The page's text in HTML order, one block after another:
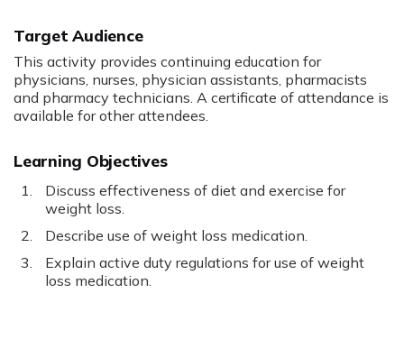
Target Audience
This activity provides continuing education for
physicians, nurses, physician assistants, pharmacists
and pharmacy technicians. A certificate of attendance is
available for other attendees.
Learning Objectives
Discuss effectiveness of diet and exercise for
weight loss.
Describe use of weight loss medication.
Explain active duty regulations for use of weight
loss medication.